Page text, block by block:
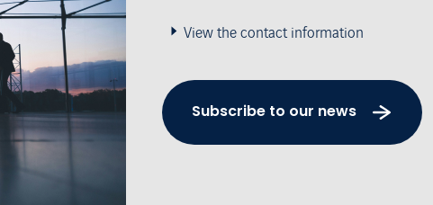
View the contact information
Subscribe to our news